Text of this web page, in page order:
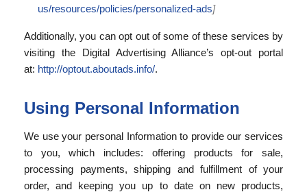
us/resources/policies/personalized-ads]
Additionally, you can opt out of some of these services by
visiting the Digital Advertising Alliance’s opt-out portal
at: http://optout.aboutads.info/.
Using Personal Information
We use your personal Information to provide our services
to you, which includes: offering products for sale,
processing payments, shipping and fulfillment of your
order, and keeping you up to date on new products,